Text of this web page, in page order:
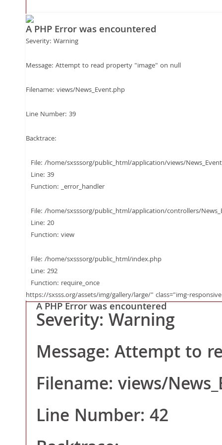
Line Number: 12
Backtrace:
File:
/home/sxsssorg/
Line: 12
Function:
File:
/home/sxsssorg/
hp
Line: 20
Function: view
File: /home/
A PHP Error was encountered
Severity: Warning
Message: Attempt to read property "image" on null
Filename: views/News_Event.php
Line Number: 39
Backtrace:
File: /home/sxsssorg/public_html/application/views/
Line: 39
Function: _error_handler
File: /home/sxsssorg/public_html/application/controllers/
Line: 20
Function: view
File: /home/sxsssorg/public_html/index.php
Line: 292
Function: require_once
https://sxsss.org/assets/img/gallery/large/" class="img-
A PHP Error was encountered
Severity: Warning
Message: Attempt to
Filename: views/
Line Number: 42